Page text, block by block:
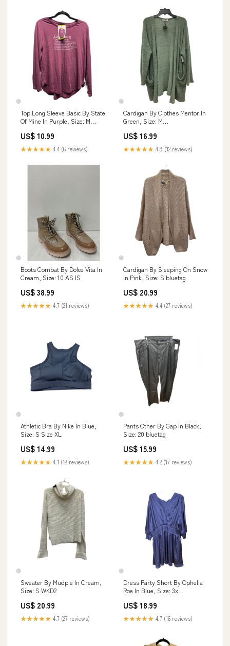
Top Long Sleeve Basic By State
Of Mine In Purple, Size: M
US$ 10.99
★★★★★ 4.4 (6 reviews)
Cardigan By Clothes Mentor In
Green, Size: M
US$ 16.99
★★★★★ 4.9 (12 reviews)
Boots Combat By Dolce Vita In
Cream, Size: 10 AS IS
US$ 38.99
★★★★★ 4.7 (21 reviews)
Cardigan By Sleeping On Snow
In Pink, Size: S bluetag
US$ 20.99
★★★★★ 4.4 (27 reviews)
Athletic Bra By Nike In Blue,
Size: S Size XL
US$ 14.99
★★★★★ 4.1 (18 reviews)
Pants Other By Gap In Black,
Size: 20 bluetag
US$ 15.99
★★★★★ 4.2 (17 reviews)
Sweater By Mudpie In Cream,
Size: S WKD2
US$ 20.99
★★★★★ 4.7 (27 reviews)
Dress Party Short By Ophelia
Roe In Blue, Size: 3x
JEWELRYTRENDS
JEWELRYCOLLECTORS
RESALEJEWELRY BPJEWELRY
US$ 18.99
★★★★★ 4.7 (16 reviews)